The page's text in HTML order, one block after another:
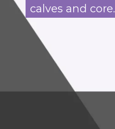
calves and core.